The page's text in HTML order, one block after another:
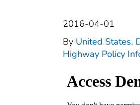
2016-04-01
By United States.
Highway Policy